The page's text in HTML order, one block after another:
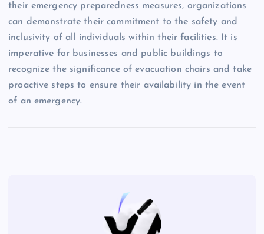
their emergency preparedness measures, organizations
can demonstrate their commitment to the safety and
inclusivity of all individuals within their facilities. It is
imperative for businesses and public buildings to
recognize the significance of evacuation chairs and take
proactive steps to ensure their availability in the event
of an emergency.